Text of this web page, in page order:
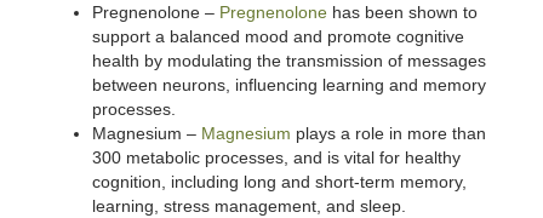
Pregnenolone– Pregnenolonehas been shown to
support a balanced mood and promote cognitive
health by modulating the transmission of messages
between neurons, influencing learning and memory
processes.
Magnesium – Magnesium plays a role in more than
300 metabolic processes, and is vital for healthy
cognition, including long and short-term memory,
learning, stress management, and sleep.